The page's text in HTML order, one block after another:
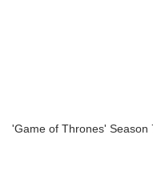
'Game of Thrones' Season